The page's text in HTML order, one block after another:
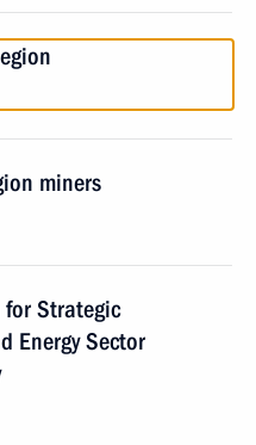
miners
Strategic
Energy Sector